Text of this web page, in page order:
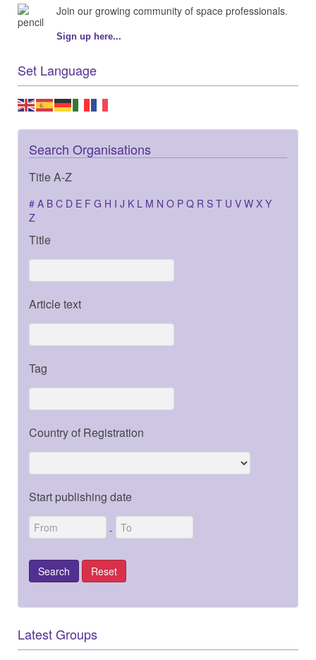
Join our growing community of space professionals.
Sign up here...
Set Language
Search Organisations
Title A-Z
# A B C D E F G H I J K L M N O P Q R S T U V W X Y
Z
Title
Article text
Tag
Country of Registration
Start publishing date
-
Latest Groups